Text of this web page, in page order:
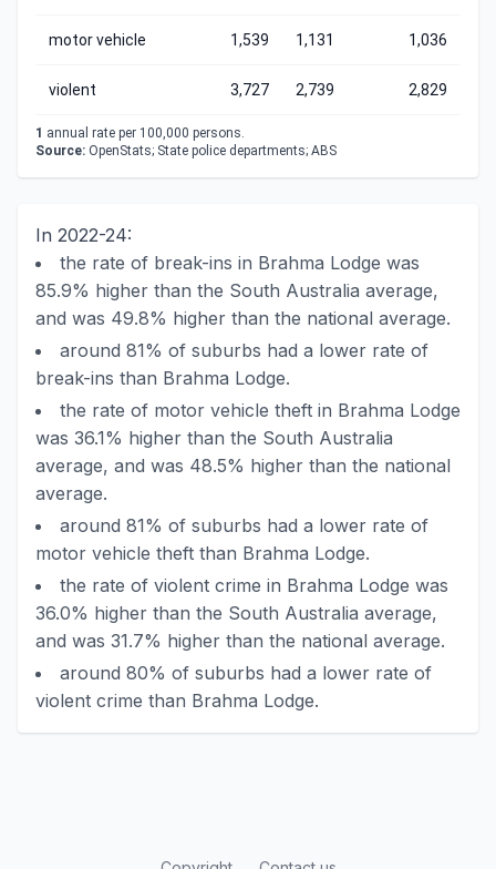
motor vehicle 1,539 1,131 1,036
violent 3,727 2,739 2,829
1 annual rate per 100,000 persons.
Source: OpenStats; State police departments; ABS
In 2022-24:
the rate of break-ins in Brahma Lodge was
85.9% higher than the South Australia average,
and was 49.8% higher than the national average.
around 81% of suburbs had a lower rate of
break-ins than Brahma Lodge.
the rate of motor vehicle theft in Brahma Lodge
was 36.1% higher than the South Australia
average, and was 48.5% higher than the national
average.
around 81% of suburbs had a lower rate of
motor vehicle theft than Brahma Lodge.
the rate of violent crime in Brahma Lodge was
36.0% higher than the South Australia average,
and was 31.7% higher than the national average.
around 80% of suburbs had a lower rate of
violent crime than Brahma Lodge.